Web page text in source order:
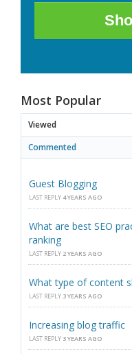
Most Popular
Viewed
Commented
Guest Blogging
LAST REPLY 4 YEARS AGO
What are best SEO
ranking
LAST REPLY 2 YEARS AGO
What type of content
LAST REPLY 3 YEARS AGO
Increasing blog traffic
LAST REPLY 3 YEARS AGO